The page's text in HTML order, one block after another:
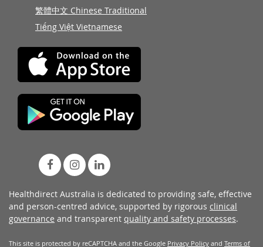
繁體中文 Chinese Traditional
Tiếng Việt Vietnamese
Healthdirect Australia is dedicated to providing safe, effective
and person-centred advice, supported by rigorous clinical
governance and transparent quality and safety processes.
This site is protected by reCAPTCHA and the Google Privacy Policy and Terms of